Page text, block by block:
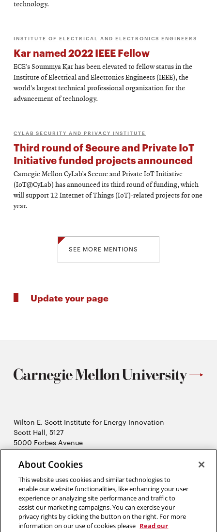
technology.
INSTITUTE OF ELECTRICAL AND ELECTRONICS ENGINEERS
Kar named 2022 IEEE Fellow
ECE’s Soummya Kar has been elevated to fellow status in the
Institute of Electrical and Electronics Engineers (IEEE), the
world’s largest technical professional organization for the
advancement of technology.
CYLAB SECURITY AND PRIVACY INSTITUTE
Third round of Secure and Private IoT
Initiative funded projects announced
Carnegie Mellon CyLab’s Secure and Private IoT Initiative
(IoT@CyLab) has announced its third round of funding, which
will support 12 Internet of Things (IoT)-related projects for one
year.
SEE MORE MENTIONS
Update your page
Wilton E. Scott Institute for Energy Innovation
Scott Hall, 5127
5000 Forbes Avenue
Pittsburgh, PA 15213
412-268-7434
in
new
window
X (Twitter)Opens
in
new
LinkedInOpens
in
YouTubeOpens
About Cookies
This website uses cookies and similar technologies to
enable our website functionalities, like enhancing your user
experience or analyzing site performance and traffic to
assist our marketing campaigns. You can exercise your
privacy rights by clicking the button on the right. For more
information on our use of cookies please Read our